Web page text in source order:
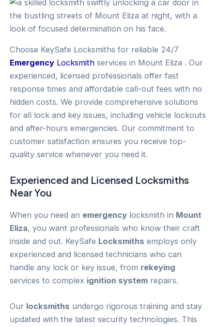
Choose KeySafe Locksmiths for reliable 24/7
Emergency Locksmith services in Mount Eliza . Our
experienced, licensed professionals offer fast
response times and affordable call-out fees with no
hidden costs. We provide comprehensive solutions
for all lock and key issues, including vehicle lockouts
and after-hours emergencies. Our commitment to
customer satisfaction ensures you receive top-
quality service whenever you need it.
Experienced and Licensed Locksmiths
Near You
When you need an emergency locksmith in Mount
Eliza, you want professionals who know their craft
inside and out. KeySafe Locksmiths employs only
experienced and licensed technicians who can
handle any lock or key issue, from rekeying
services to complex ignition system repairs.
Our locksmiths undergo rigorous training and stay
updated with the latest security technologies. This